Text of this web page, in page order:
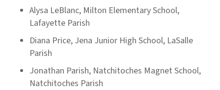
Alysa LeBlanc, Milton Elementary School,
Lafayette Parish
Diana Price, Jena Junior High School, LaSalle
Parish
Jonathan Parish, Natchitoches Magnet School,
Natchitoches Parish